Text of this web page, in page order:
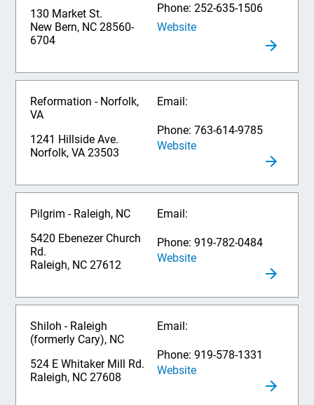
130 Market St.
New Bern, NC 28560-
6704
Phone: 252-635-1506
Website
Reformation - Norfolk,
VA
1241 Hillside Ave.
Norfolk, VA 23503
Email:
Phone: 763-614-9785
Website
Pilgrim - Raleigh, NC
5420 Ebenezer Church
Rd.
Raleigh, NC 27612
Email:
Phone: 919-782-0484
Website
Shiloh - Raleigh
(formerly Cary), NC
524 E Whitaker Mill Rd.
Raleigh, NC 27608
Email:
Phone: 919-578-1331
Website